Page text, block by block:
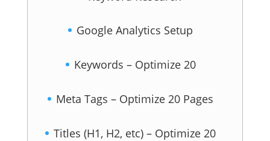
Google Analytics Setup
Keywords – Optimize 20
Meta Tags – Optimize 20 Pages
Titles (H1, H2, etc) – Optimize 20